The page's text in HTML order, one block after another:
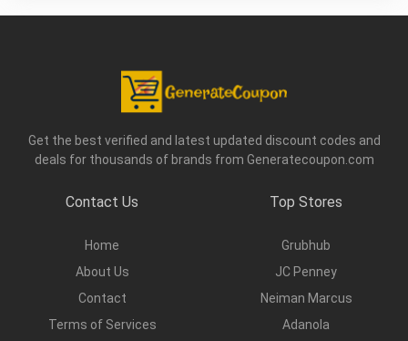
Get the best verified and latest updated discount codes and
deals for thousands of brands from Generatecoupon.com
Contact Us
Home
About Us
Contact
Terms of Services
Top Stores
Grubhub
JC Penney
Neiman Marcus
Adanola